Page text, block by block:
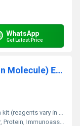
WhatsApp
Get Latest Price
Rat NCAM(Neural Cell Adhesion Molecule) ELISA Kit
in color from colorless to clear amber)
Immunoassay reagent